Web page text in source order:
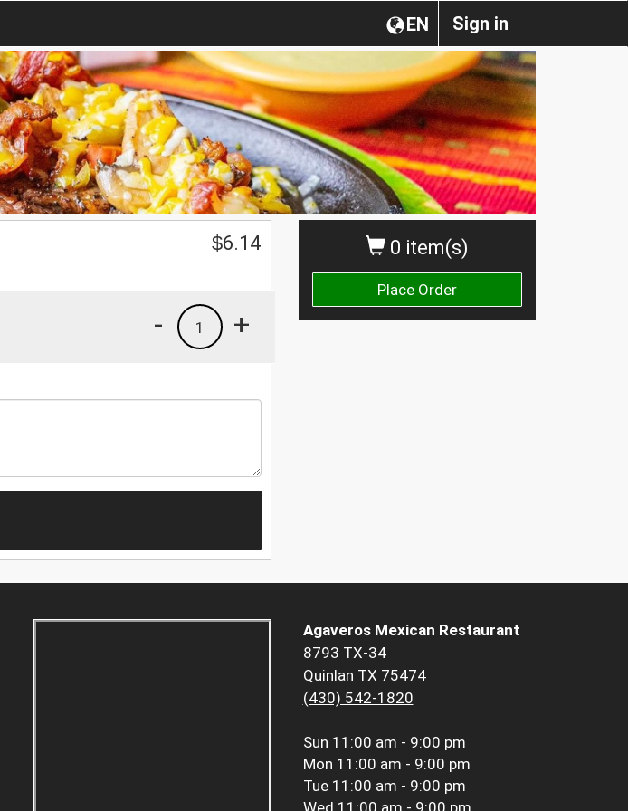
Sign in
EN
0 item(s)
Place Order
$6.14
+
1
-
Agaveros Mexican Restaurant
8793 TX-34
Quinlan TX 75474
(430) 542-1820
Sun 11:00 am - 9:00 pm
Mon 11:00 am - 9:00 pm
Tue 11:00 am - 9:00 pm